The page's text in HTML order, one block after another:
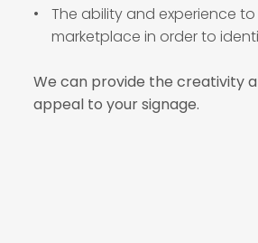
The ability and experience
marketplace in order to
We can provide the creativity
appeal to your signage.